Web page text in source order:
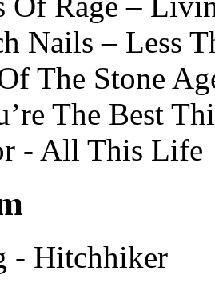
Nails – Less
The Stone
The Best
- All This Life
- Hitchhiker